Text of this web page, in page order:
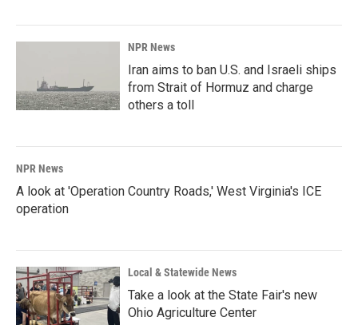
NPR News
Iran aims to ban U.S. and Israeli ships
from Strait of Hormuz and charge
others a toll
NPR News
A look at 'Operation Country Roads,' West Virginia's ICE
operation
Local & Statewide News
Take a look at the State Fair's new
Ohio Agriculture Center